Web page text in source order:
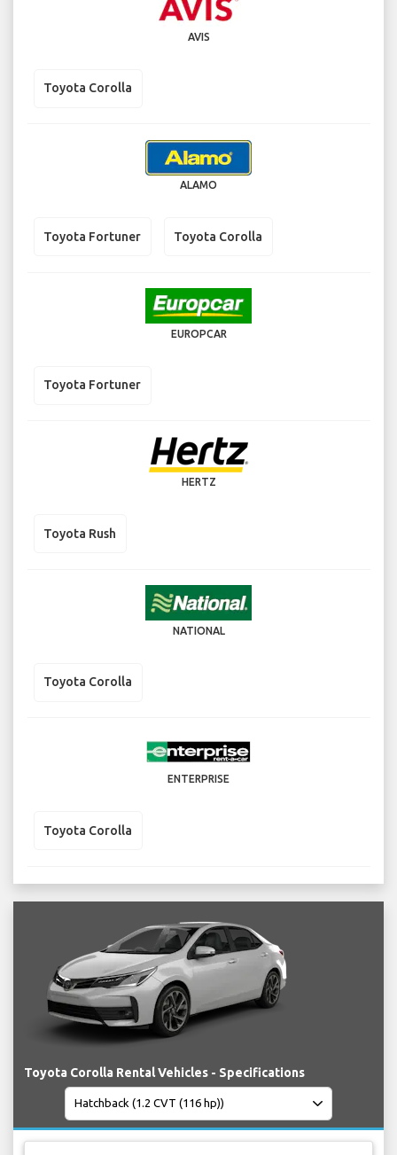
AVIS
Toyota Corolla
ALAMO
Toyota Fortuner Toyota Corolla
EUROPCAR
Toyota Fortuner
HERTZ
Toyota Rush
NATIONAL
Toyota Corolla
ENTERPRISE
Toyota Corolla
Toyota Corolla Rental Vehicles - Specifications